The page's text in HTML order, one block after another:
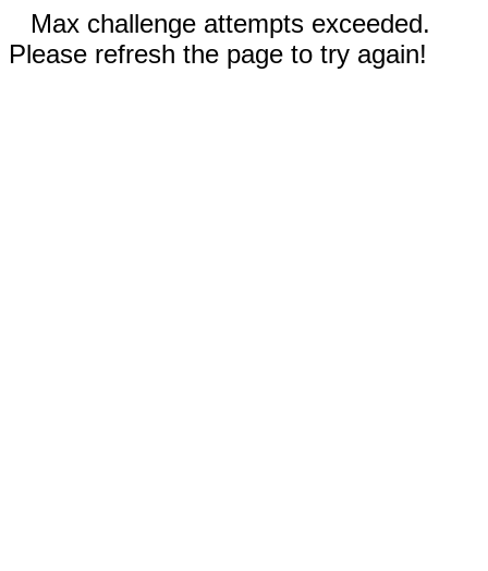
Max challenge attempts exceeded.
Please refresh the page to try again!